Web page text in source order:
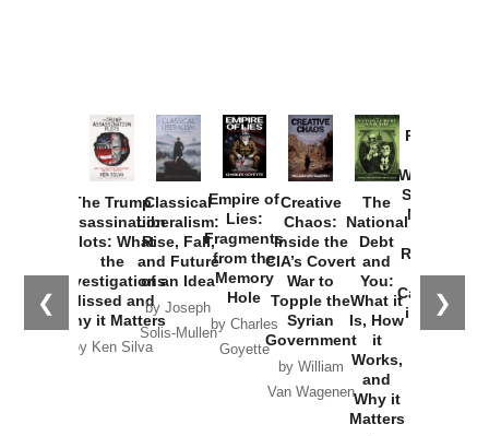
❮ ❯
The Trump
Assassination
Plots: What
the
Investigations
Missed and
Why it Matters
by Ken Silva
Classical
Liberalism:
Rise, Fall,
and Future
of an Idea
by Joseph
Solis-Mullen
Empire of
Lies:
Fragments
from the
Memory
Hole
by Charles
Goyette
Creative
Chaos:
Inside the
CIA’s Covert
War to
Topple the
Syrian
Government
by William
Van Wagenen
The
National
Debt
and
You:
What it
Is, How
it
Works,
and
Why it
Matters
Provoked:
Washington
Started the
New Cold
Russia and
the
Catastrophe
in Ukraine